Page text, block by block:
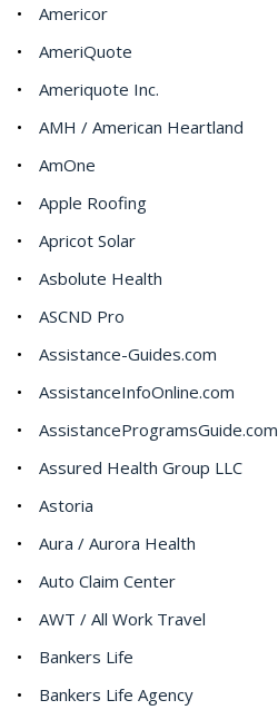
Americor
AmeriQuote
Ameriquote Inc.
AMH / American Heartland
AmOne
Apple Roofing
Apricot Solar
Asbolute Health
ASCND Pro
Assistance-Guides.com
AssistanceInfoOnline.com
AssistanceProgramsGuide.com
Assured Health Group LLC
Astoria
Aura / Aurora Health
Auto Claim Center
AWT / All Work Travel
Bankers Life
Bankers Life Agency